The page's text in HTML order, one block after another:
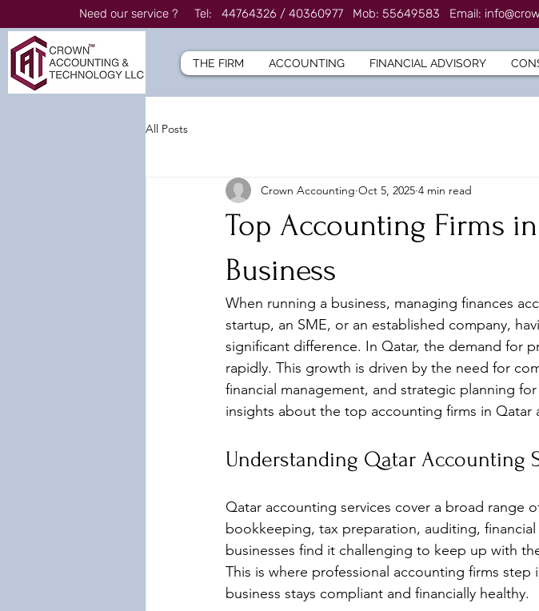
Need our service ? Tel: 44764326 / 40360977 Mob: 55649583 Email:
THE FIRM ACCOUNTING FINANCIAL ADVISORY
All Posts
Top Accounting Firms
Business
Crown Accounting Oct 5, 2025 4 min read
When running a business, managing finances
startup, an SME, or an established company,
significant difference. In Qatar, the demand for
rapidly. This growth is driven by the need for
financial management, and strategic planning
insights about the top accounting firms in Qatar
Understanding Qatar Accounting
Qatar accounting services cover a broad range
bookkeeping, tax preparation, auditing,
businesses find it challenging to keep up with
This is where professional accounting firms step
business stays compliant and financially healthy.